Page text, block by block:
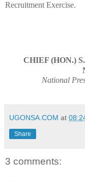
Recruitment Exercise.
CHIEF (HON.)
National
UGONSA.COM at
Share
3 comments: